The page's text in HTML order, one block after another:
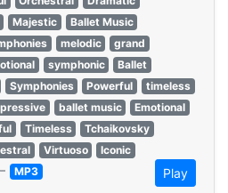
Majestic
Ballet Music
melodic
grand
symphonic
Ballet
Symphonies Powerful
timeless
ballet music
Emotional
Timeless
Tchaikovsky
Virtuoso
Iconic
MP3 Play